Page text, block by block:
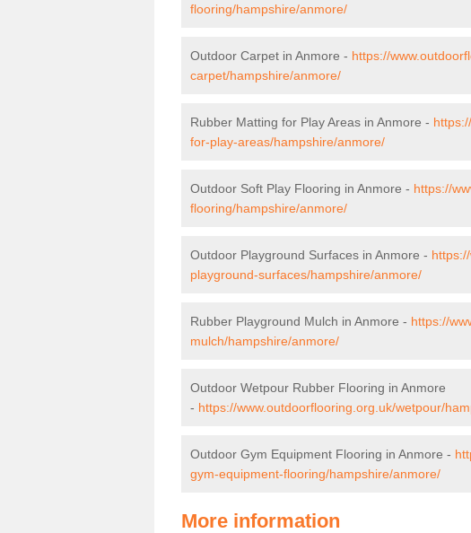
flooring/hampshire/anmore/
Outdoor Carpet in Anmore - https://
carpet/hampshire/anmore/
Rubber Matting for Play Areas in Anmore -
for-play-areas/hampshire/anmore/
Outdoor Soft Play Flooring in Anmore - https://
flooring/hampshire/anmore/
Outdoor Playground Surfaces in Anmore -
playground-surfaces/hampshire/anmore/
Rubber Playground Mulch in Anmore - https://
mulch/hampshire/anmore/
Outdoor Wetpour Rubber Flooring in Anmore
- https://www.outdoorflooring.org.uk/wetpour/
Outdoor Gym Equipment Flooring in Anmore -
gym-equipment-flooring/hampshire/anmore/
More information